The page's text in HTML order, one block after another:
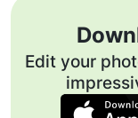
Edit your